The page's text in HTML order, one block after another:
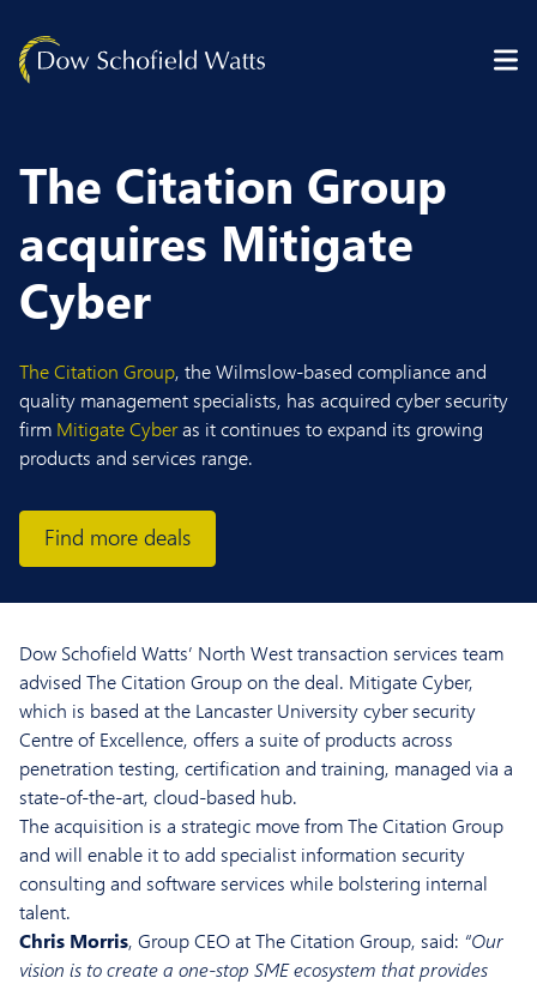
The Citation Group
acquires Mitigate
Cyber
The Citation Group, the Wilmslow-based compliance and
quality management specialists, has acquired cyber security
firm Mitigate Cyberas it continues to expand its growing
products and services range.
Find more deals
Dow Schofield Watts’ North West transaction services team
advised The Citation Group on the deal. Mitigate Cyber,
which is based at the Lancaster University cyber security
Centre of Excellence, offers a suite of products across
penetration testing, certification and training, managed via a
state-of-the-art, cloud-based hub.
The acquisition is a strategic move from The Citation Group
and will enable it to add specialist information security
consulting and software services while bolstering internal
talent.
Chris Morris, Group CEO at The Citation Group, said: “Our
vision is to create a one-stop SME ecosystem that provides